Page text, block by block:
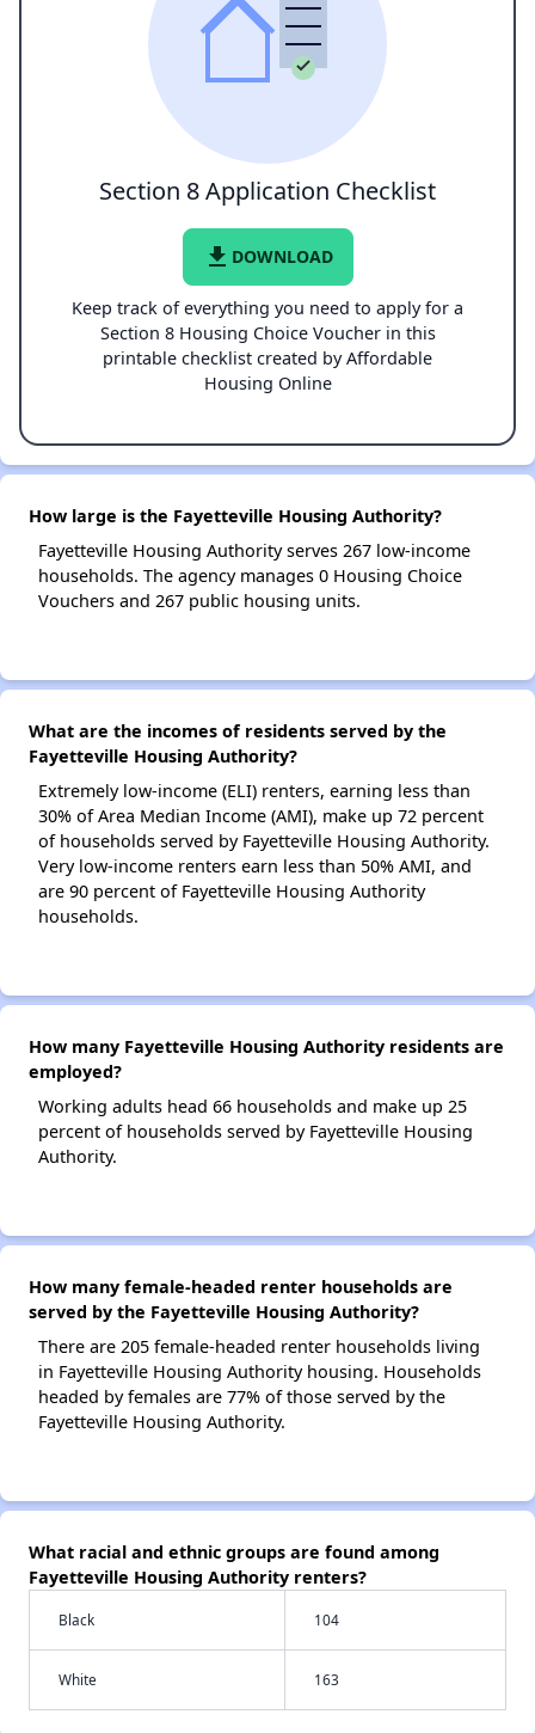
Section 8 Application Checklist
file_download DOWNLOAD
Keep track of everything you need to apply for a
Section 8 Housing Choice Voucher in this
printable checklist created by Affordable
Housing Online
How large is the Fayetteville Housing Authority?
Fayetteville Housing Authority serves 267 low-income
households. The agency manages 0 Housing Choice
Vouchers and 267 public housing units.
What are the incomes of residents served by the
Fayetteville Housing Authority?
Extremely low-income (ELI) renters, earning less than
30% of Area Median Income (AMI), make up 72 percent
of households served by Fayetteville Housing Authority.
Very low-income renters earn less than 50% AMI, and
are 90 percent of Fayetteville Housing Authority
households.
How many Fayetteville Housing Authority residents are
employed?
Working adults head 66 households and make up 25
percent of households served by Fayetteville Housing
Authority.
How many female-headed renter households are
served by the Fayetteville Housing Authority?
There are 205 female-headed renter households living
in Fayetteville Housing Authority housing. Households
headed by females are 77% of those served by the
Fayetteville Housing Authority.
What racial and ethnic groups are found among
Fayetteville Housing Authority renters?
Black 104
White 163